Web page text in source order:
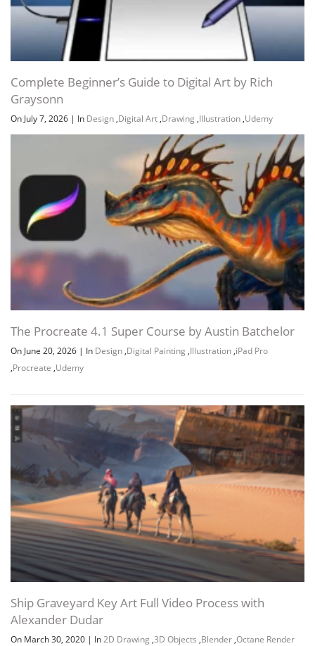
Channel
Complete Beginner’s Guide to Digital Art by Rich
Graysonn
On July 7, 2026 | In Design ,Digital Art ,Drawing ,Illustration ,Udemy
The Procreate 4.1 Super Course by Austin Batchelor
On June 20, 2026 | In Design ,Digital Painting ,Illustration ,iPad Pro
,Procreate ,Udemy
Ship Graveyard Key Art Full Video Process with
Alexander Dudar
On March 30, 2020 | In2D Drawing ,3D Objects ,Blender ,Octane Render